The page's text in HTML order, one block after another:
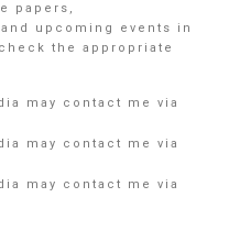
papers,
upcoming events in
the appropriate
may contact me via
may contact me via
may contact me via